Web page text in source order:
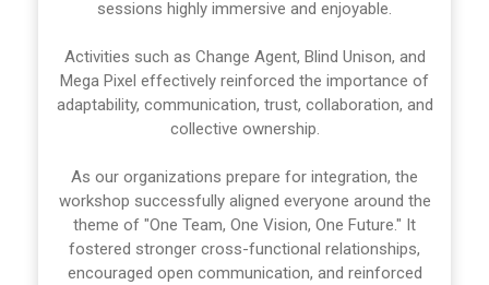
sessions highly immersive and enjoyable.
Activities such as Change Agent, Blind Unison, and
Mega Pixel effectively reinforced the importance of
adaptability, communication, trust, collaboration, and
collective ownership.
As our organizations prepare for integration, the
workshop successfully aligned everyone around the
theme of "One Team, One Vision, One Future." It
fostered stronger cross-functional relationships,
encouraged open communication, and reinforced